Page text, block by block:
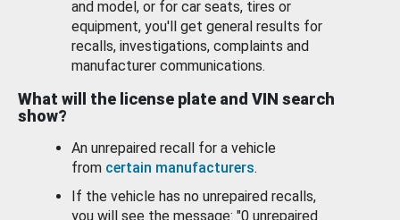
and model, or for car seats, tires or
equipment, you'll get general results for
recalls, investigations, complaints and
manufacturer communications.
What will the license plate and VIN search
show?
An unrepaired recall for a vehicle
from certain manufacturers.
If the vehicle has no unrepaired recalls,
you will see the message: "0 unrepaired